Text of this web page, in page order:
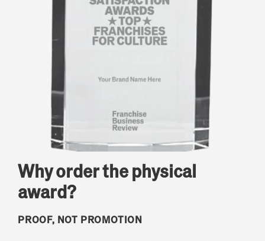
Why order the physical
award?
PROOF, NOT PROMOTION